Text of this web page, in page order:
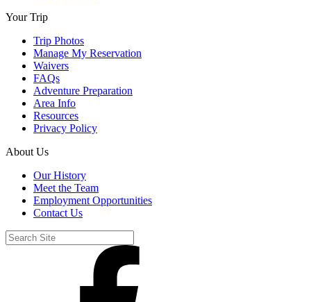
Your Trip
Trip Photos
Manage My Reservation
Waivers
FAQs
Adventure Preparation
Area Info
Resources
Privacy Policy
About Us
Our History
Meet the Team
Employment Opportunities
Contact Us